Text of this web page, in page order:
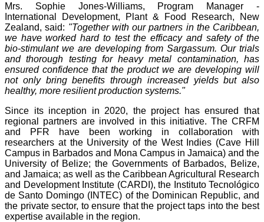
Mrs. Sophie Jones-Williams, Program Manager -
International Development, Plant & Food Research, New
Zealand, said: "Together with our partners in the Caribbean,
we have worked hard to test the efficacy and safety of the
bio-stimulant we are developing from Sargassum. Our trials
and thorough testing for heavy metal contamination, has
ensured confidence that the product we are developing will
not only bring benefits through increased yields but also
healthy, more resilient production systems."
Since its inception in 2020, the project has ensured that
regional partners are involved in this initiative. The CRFM
and PFR have been working in collaboration with
researchers at the University of the West Indies (Cave Hill
Campus in Barbados and Mona Campus in Jamaica) and the
University of Belize; the Governments of Barbados, Belize,
and Jamaica; as well as the Caribbean Agricultural Research
and Development Institute (CARDI), the Instituto Tecnológico
de Santo Domingo (INTEC) of the Dominican Republic, and
the private sector, to ensure that the project taps into the best
expertise available in the region.